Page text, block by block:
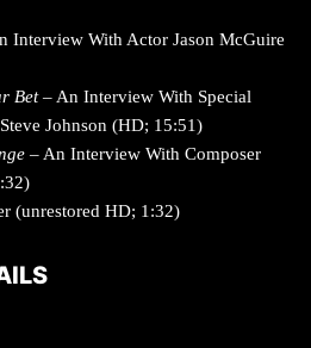
Interview With Actor Jason McGuire
Bet– An Interview With Special
Johnson (HD; 15:51)
– An Interview With Composer
(unrestored HD; 1:32)